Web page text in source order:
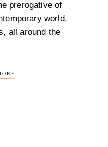
prerogative of
world,
all around the